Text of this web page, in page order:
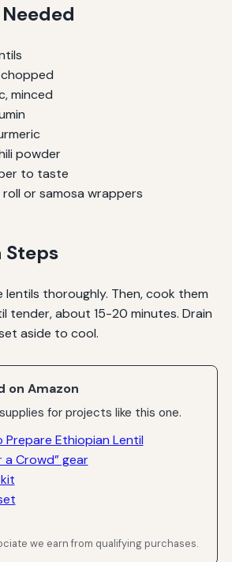
chopped
minced
powder
to taste
or samosa wrappers
Steps
thoroughly. Then, cook them
tender, about 15-20 minutes. Drain
aside to cool.
on Amazon
for projects like this one.
Prepare Ethiopian Lentil
a Crowd” gear
we earn from qualifying purchases.